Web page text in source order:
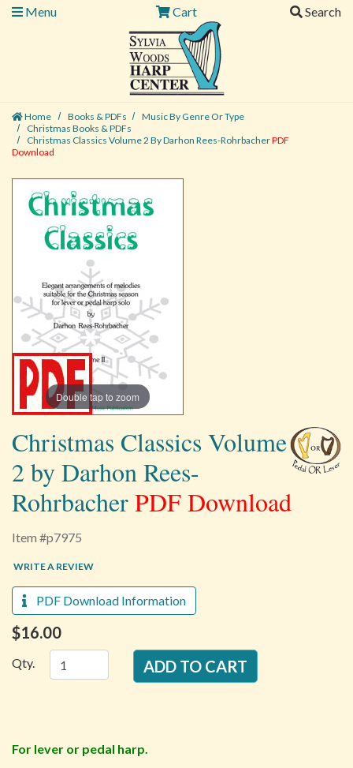
Menu
Cart Search
Home Books & PDFs
Music By Genre Or Type
Christmas Books & PDFs
Christmas Classics Volume 2 By Darhon Rees-RohrbacherPDF
Download
Double tap to zoom
Christmas Classics Volume
2 by Darhon Rees-
RohrbacherPDF Download
Item #p7975
WRITE A REVIEW
PDF Download Information
$16.00
Qty.
For lever or pedal harp.